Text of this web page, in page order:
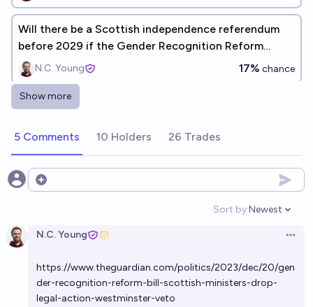
Will there be a Scottish independence referendum
before 2029 if the Gender Recognition Reform
(Scotland) Bill doesn't receive Royal Assent?
N.C. Young 17% chance
Will the UK legally recognise gender by self-
Tetra
If Reform wins the next UK election will there be a
20%
Online Safety Act 2023 be fully repealed by the
election after?
Tetra
Show more
5 Comments 10 Holders 26 Trades
Open options
Sort by:
Open
Newest
N.C. Young
https://www.theguardian.com/politics/2023/dec/20/gen
der-recognition-reform-bill-scottish-ministers-drop-
legal-action-westminster-veto